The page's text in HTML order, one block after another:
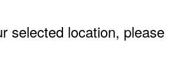
selected location, please